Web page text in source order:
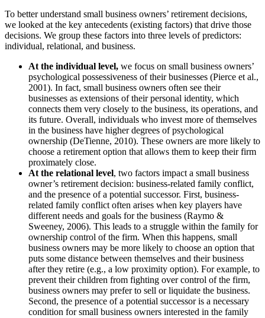
To better understand small business owners’ retirement decisions,
we looked at the key antecedents (existing factors) that drive those
decisions. We group these factors into three levels of predictors:
individual, relational, and business.
At the individual level, we focus on small business owners’
psychological possessiveness of their businesses (Pierce et al.,
2001). In fact, small business owners often see their
businesses as extensions of their personal identity, which
connects them very closely to the business, its operations, and
its future. Overall, individuals who invest more of themselves
in the business have higher degrees of psychological
ownership (DeTienne, 2010). These owners are more likely to
choose a retirement option that allows them to keep their firm
proximately close.
At the relational level, two factors impact a small business
owner’s retirement decision: business-related family conflict,
and the presence of a potential successor. First, business-
related family conflict often arises when key players have
different needs and goals for the business (Raymo &
Sweeney, 2006). This leads to a struggle within the family for
ownership control of the firm. When this happens, small
business owners may be more likely to choose an option that
puts some distance between themselves and their business
after they retire (e.g., a low proximity option). For example, to
prevent their children from fighting over control of the firm,
business owners may prefer to sell or liquidate the business.
Second, the presence of a potential successor is a necessary
condition for small business owners interested in the family